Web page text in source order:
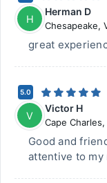
H
Herman D
Chesapeake,
great
5.0
V
Victor H
Cape Charles,
Good and
attentive to my